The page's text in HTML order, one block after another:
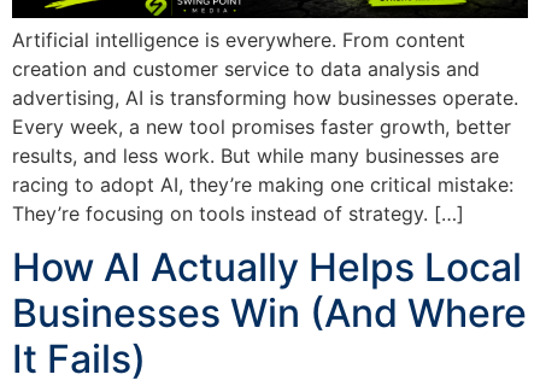
Artificial intelligence is everywhere. From content
creation and customer service to data analysis and
advertising, AI is transforming how businesses operate.
Every week, a new tool promises faster growth, better
results, and less work. But while many businesses are
racing to adopt AI, they’re making one critical mistake:
They’re focusing on tools instead of strategy. […]
How AI Actually Helps Local
Businesses Win (And Where
It Fails)